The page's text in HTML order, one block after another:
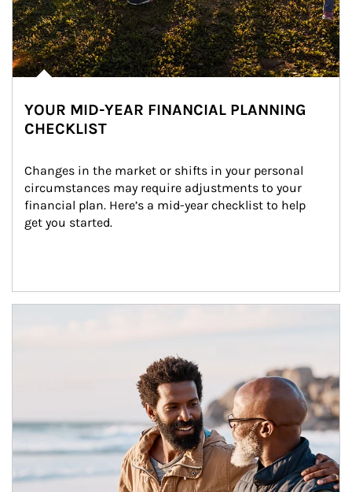
YOUR MID-YEAR FINANCIAL PLANNING
CHECKLIST
Changes in the market or shifts in your personal
circumstances may require adjustments to your
financial plan. Here’s a mid-year checklist to help
get you started.